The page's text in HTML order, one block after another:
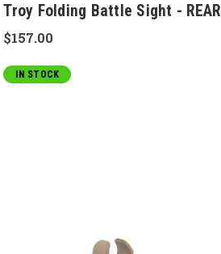
Troy Folding Battle Sight - REAR
$157.00
IN STOCK